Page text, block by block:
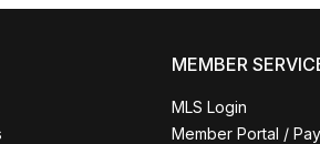
MEMBER
MLS Login
Member Portal /